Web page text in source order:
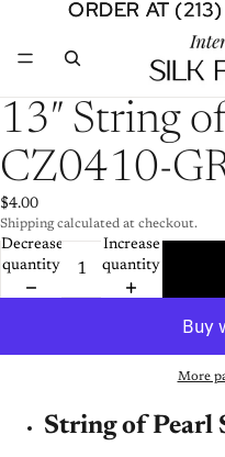
ORDER AT
ORDER AT
Open
image
in
full
13″ String
CZ0410-
$4.00
Shipping calculated at checkout.
Decrease
quantity
Increase
quantity
More
String of Pearl